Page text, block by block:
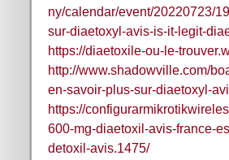
ny/calendar/event/20220723/
sur-diaetoxyl-avis-is-it-legit-
https://diaetoxile-ou-le-
http://www.shadowville.com/
en-savoir-plus-sur-diaetoxyl-
https://
600-mg-diaetoxil-avis-france-
detoxil-avis.1475/